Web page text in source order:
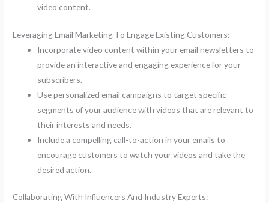
video content.
Leveraging Email Marketing To Engage Existing Customers:
Incorporate video content within your email newsletters to
provide an interactive and engaging experience for your
subscribers.
Use personalized email campaigns to target specific
segments of your audience with videos that are relevant to
their interests and needs.
Include a compelling call-to-action in your emails to
encourage customers to watch your videos and take the
desired action.
Collaborating With Influencers And Industry Experts: